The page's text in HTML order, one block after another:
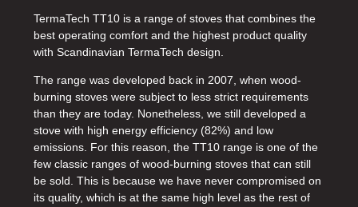
TermaTech TT10 is a range of stoves that combines the
best operating comfort and the highest product quality
with Scandinavian TermaTech design.
The range was developed back in 2007, when wood-
burning stoves were subject to less strict requirements
than they are today. Nonetheless, we still developed a
stove with high energy efficiency (82%) and low
emissions. For this reason, the TT10 range is one of the
few classic ranges of wood-burning stoves that can still
be sold. This is because we have never compromised on
its quality, which is at the same high level as the rest of